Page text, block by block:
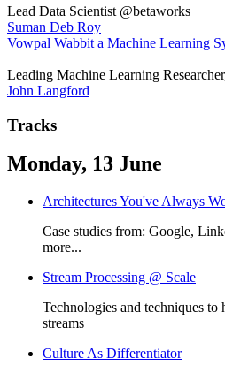
Lead Data Scientist @betaworks
Suman Deb Roy
Vowpal Wabbit a Machine Learning
Leading Machine Learning
John Langford
Tracks
Monday, 13 June
Architectures You've Always
Case studies from: Google,
more...
Stream Processing @ Scale
Technologies and techniques to
streams
Culture As Differentiator